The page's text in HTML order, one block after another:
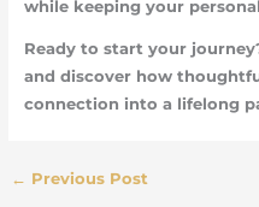
while keeping your
Ready to start your
and discover how
connection into a lifelong
← Previous Post